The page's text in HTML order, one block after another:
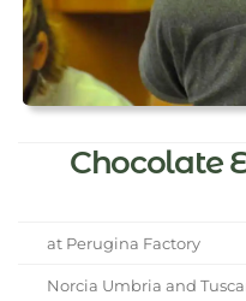
Chocolate
at Perugina Factory
Norcia Umbria and